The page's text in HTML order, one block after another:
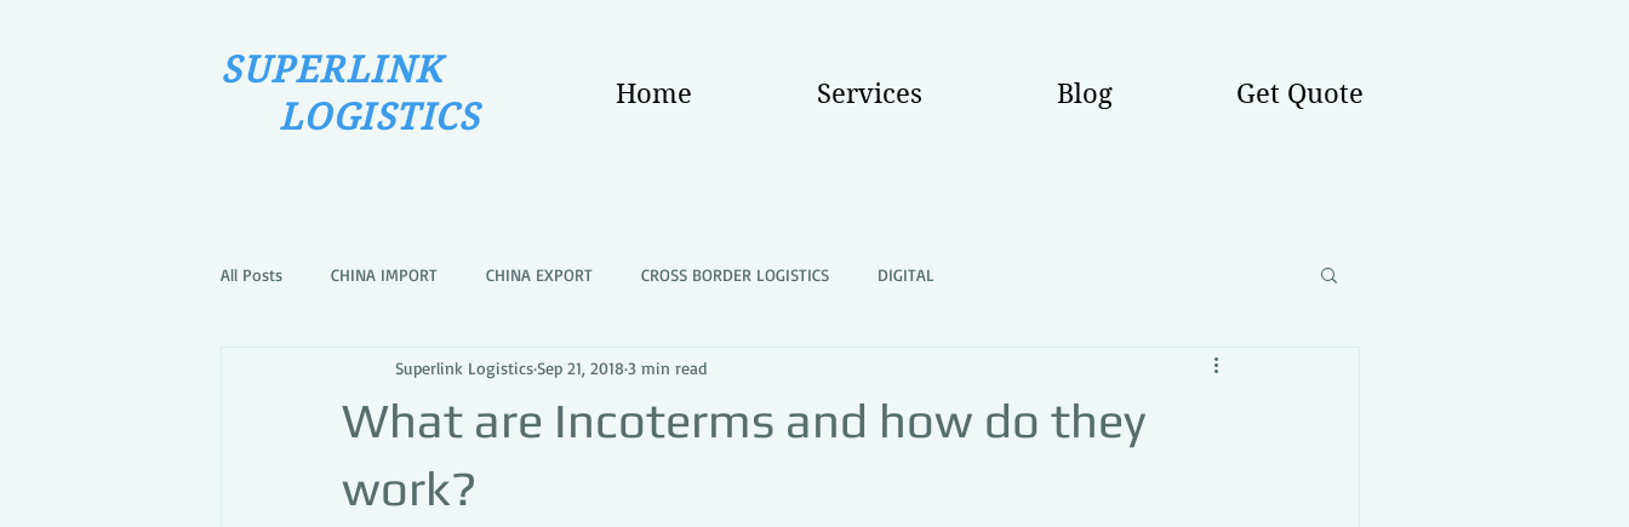
SUPERLINK
LOGISTICS
Home Services Blog Get Quote
All Posts CHINA IMPORT CHINA EXPORT CROSS BORDER LOGISTICS DIGITAL
What are Incoterms and how do they
work?
Superlink LogisticsSep 21, 2018 3 min read